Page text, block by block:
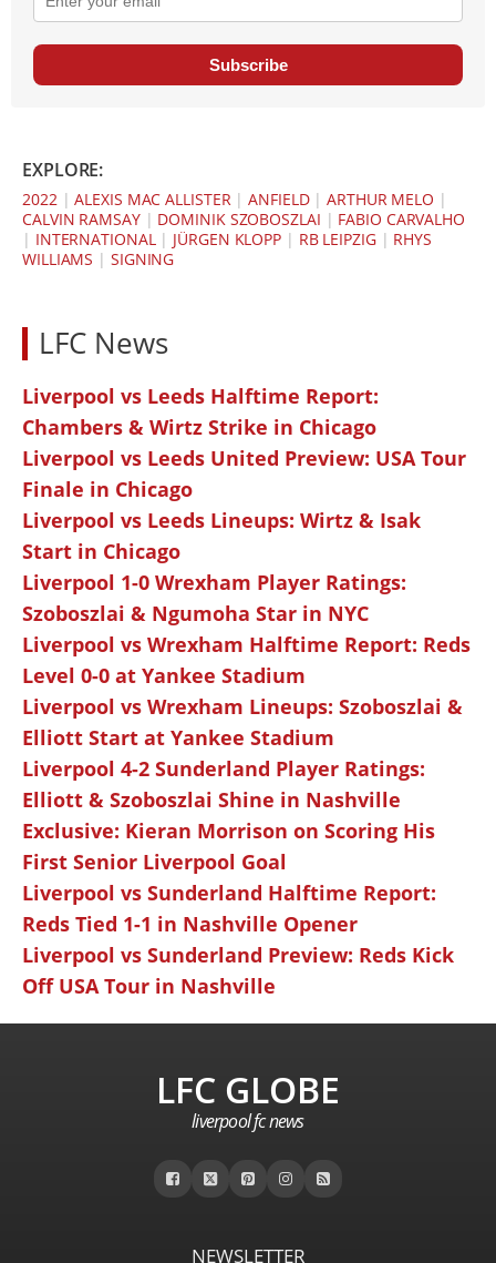
Subscribe
EXPLORE:
2022|ALEXIS MAC ALLISTER|ANFIELD|ARTHUR MELO |
CALVIN RAMSAY| DOMINIK SZOBOSZLAI | FABIO CARVALHO
| INTERNATIONAL| JÜRGEN KLOPP | RB LEIPZIG| RHYS
WILLIAMS | SIGNING
LFC News
Liverpool vs Leeds Halftime Report:
Chambers & Wirtz Strike in Chicago
Liverpool vs Leeds United Preview: USA Tour
Finale in Chicago
Liverpool vs Leeds Lineups: Wirtz & Isak
Start in Chicago
Liverpool 1-0 Wrexham Player Ratings:
Szoboszlai & Ngumoha Star in NYC
Liverpool vs Wrexham Halftime Report: Reds
Level 0-0 at Yankee Stadium
Liverpool vs Wrexham Lineups: Szoboszlai &
Elliott Start at Yankee Stadium
Liverpool 4-2 Sunderland Player Ratings:
Elliott & Szoboszlai Shine in Nashville
Exclusive: Kieran Morrison on Scoring His
First Senior Liverpool Goal
Liverpool vs Sunderland Halftime Report:
Reds Tied 1-1 in Nashville Opener
Liverpool vs Sunderland Preview: Reds Kick
Off USA Tour in Nashville
LFC GLOBE
liverpool fc news
NEWSLETTER